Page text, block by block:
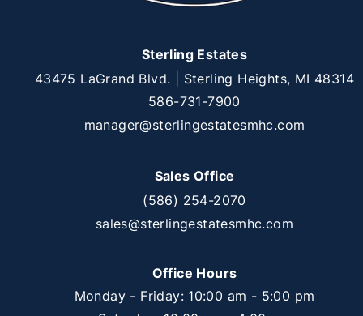
Sterling Estates
43475 LaGrand Blvd. | Sterling Heights, MI 48314
586-731-7900
manager@sterlingestatesmhc.com
Sales Office
(586) 254-2070
sales@sterlingestatesmhc.com
Office Hours
Monday - Friday: 10:00 am - 5:00 pm